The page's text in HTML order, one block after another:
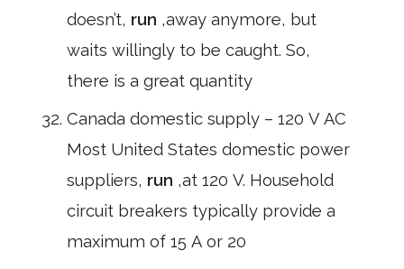
doesn’t, run ,away anymore, but
waits willingly to be caught. So,
there is a great quantity
Canada domestic supply – 120 V AC
Most United States domestic power
suppliers, run ,at 120 V. Household
circuit breakers typically provide a
maximum of 15 A or 20